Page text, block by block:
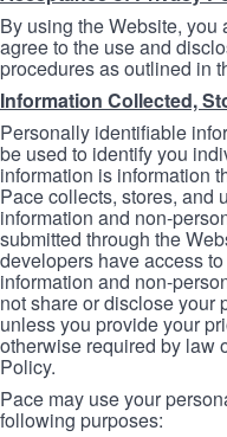
By using the Website, you
agree to the use and
procedures as outlined in
Information Collected,
Personally identifiable
be used to identify you
information is information
Pace collects, stores, and
information and non-
submitted through the
developers have access
information and non-
not share or disclose your
unless you provide your
otherwise required by law
Policy.
Pace may use your
following purposes: